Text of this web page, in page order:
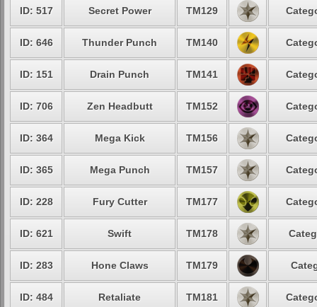
ID: 517 Secret Power TM129
ID: 646 Thunder Punch TM140
ID: 151 Drain Punch TM141
ID: 706 Zen Headbutt TM152
ID: 364 Mega Kick TM156
ID: 365 Mega Punch TM157
ID: 228 Fury Cutter TM177
ID: 621 Swift TM178
ID: 283 Hone Claws TM179
ID: 484 Retaliate TM181